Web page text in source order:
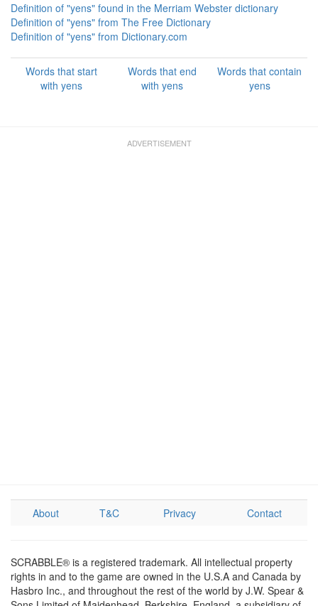
Definition of "yens" found in the Merriam Webster dictionary
Definition of "yens" from The Free Dictionary
Definition of "yens" from Dictionary.com
Words that start
with yens
Words that end
with yens
Words that contain
yens
About T&C Privacy Contact
SCRABBLE® is a registered trademark. All intellectual property
rights in and to the game are owned in the U.S.A and Canada by
Hasbro Inc., and throughout the rest of the world by J.W. Spear &